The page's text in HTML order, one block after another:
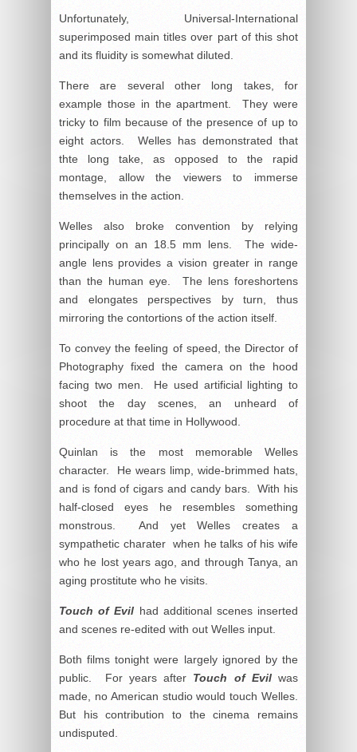
Unfortunately, Universal-International
superimposed main titles over part of this shot
and its fluidity is somewhat diluted.
There are several other long takes, for
example those in the apartment. They were
tricky to film because of the presence of up to
eight actors. Welles has demonstrated that
thte long take, as opposed to the rapid
montage, allow the viewers to immerse
themselves in the action.
Welles also broke convention by relying
principally on an 18.5 mm lens. The wide-
angle lens provides a vision greater in range
than the human eye. The lens foreshortens
and elongates perspectives by turn, thus
mirroring the contortions of the action itself.
To convey the feeling of speed, the Director of
Photography fixed the camera on the hood
facing two men. He used artificial lighting to
shoot the day scenes, an unheard of
procedure at that time in Hollywood.
Quinlan is the most memorable Welles
character. He wears limp, wide-brimmed hats,
and is fond of cigars and candy bars. With his
half-closed eyes he resembles something
monstrous. And yet Welles creates a
sympathetic charater when he talks of his wife
who he lost years ago, and through Tanya, an
aging prostitute who he visits.
Touch of Evil had additional scenes inserted
and scenes re-edited with out Welles input.
Both films tonight were largely ignored by the
public. For years after Touch of Evilwas
made, no American studio would touch Welles.
But his contribution to the cinema remains
undisputed.